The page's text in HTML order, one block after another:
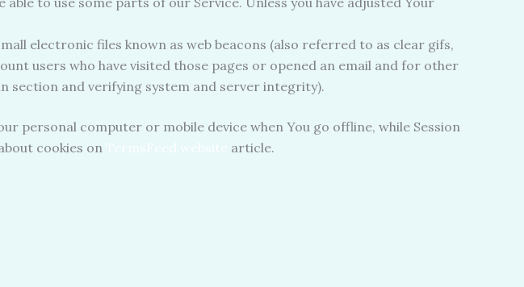
electronic files known as web beacons (also referred to as clear gifs,
users who have visited those pages or opened an email and for other
section and verifying system and server integrity).
personal computer or mobile device when You go offline, while Session
cookies on
article.